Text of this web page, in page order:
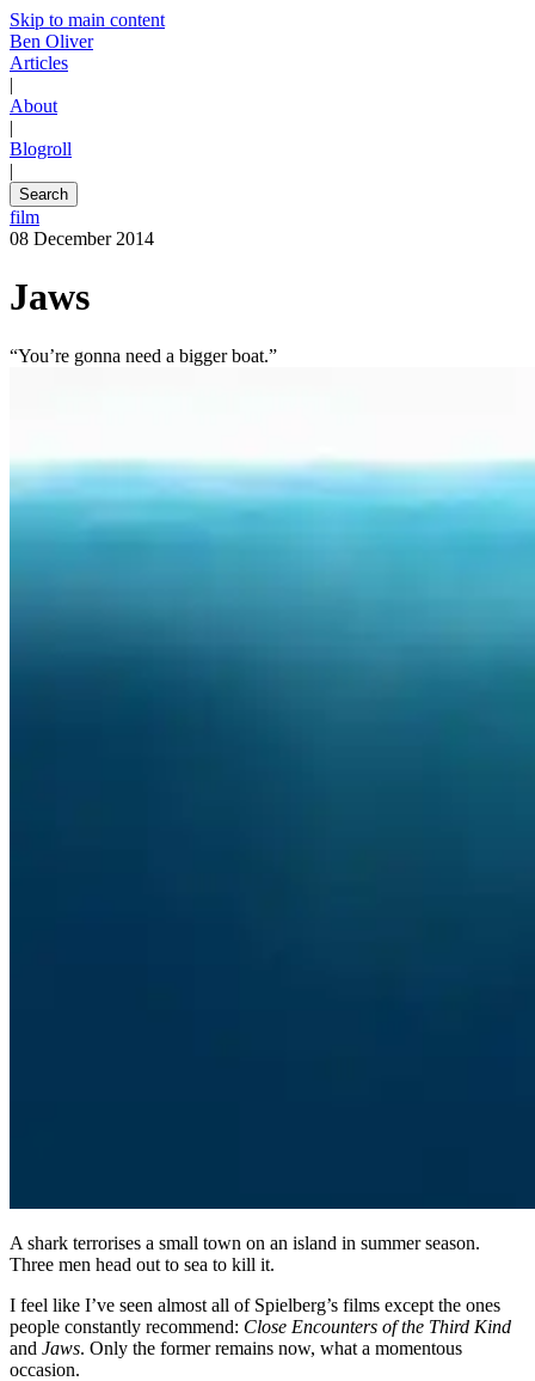
Skip to main content
Ben Oliver
Articles
|
About
|
Blogroll
|
Search
film
08 December 2014
Jaws
“You’re gonna need a bigger boat.”
A shark terrorises a small town on an island in summer season.
Three men head out to sea to kill it.
I feel like I’ve seen almost all of Spielberg’s films except the ones
people constantly recommend: Close Encounters of the Third Kind
and Jaws. Only the former remains now, what a momentous
occasion.